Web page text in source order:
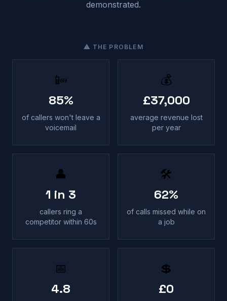
demonstrated.
⚠ THE PROBLEM
📴
85%
of callers won't leave a
voicemail
💰
£37,000
average revenue lost
per year
👤
1 in 3
callers ring a
competitor within 60s
🛠
62%
of calls missed while on
a job
📅
4.8
💲
£0